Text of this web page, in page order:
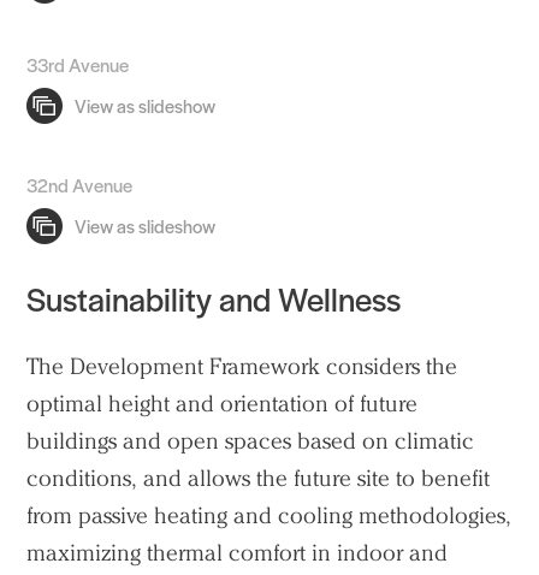
33rd Avenue
32nd Avenue
Sustainability and Wellness
The Development Framework considers the
optimal height and orientation of future
buildingsand open spaces based on climatic
conditions, and allows the future site to benefit
from passive heating and cooling methodologies,
maximizing thermal comfort in indoor and